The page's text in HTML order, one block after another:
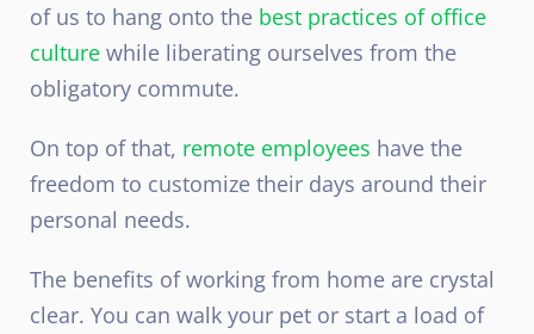
of us to hang onto the best practices of office
culture while liberating ourselves from the
obligatory commute.
On top of that, remote employees have the
freedom to customize their days around their
personal needs.
The benefits of working from home are crystal
clear. You can walk your pet or start a load of